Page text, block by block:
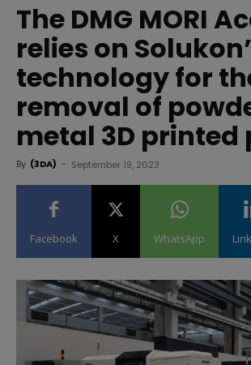
The DMG MORI
relies on
technology for
removal of
metal 3D printed
By (3DA) - September 19, 2023
Facebook X WhatsApp